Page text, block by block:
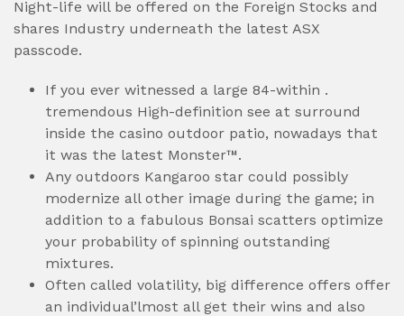
Night-life will be offered on the Foreign Stocks and
shares Industry underneath the latest ASX
passcode.
If you ever witnessed a large 84-within .
tremendous High-definition see at surround
inside the casino outdoor patio, nowadays that
it was the latest Monster™.
Any outdoors Kangaroo star could possibly
modernize all other image during the game; in
addition to a fabulous Bonsai scatters optimize
your probability of spinning outstanding
mixtures.
Often called volatility, big difference offers offer
an individual’lmost all get their wins and also